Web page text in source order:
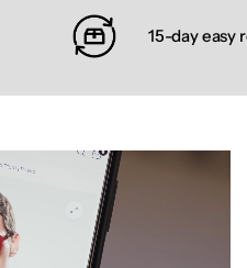
15-day easy